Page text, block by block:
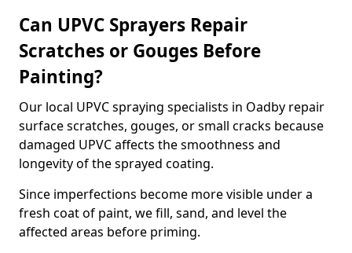
Can UPVC Sprayers Repair
Scratches or Gouges Before
Painting?
Our local UPVC spraying specialists in Oadby repair
surface scratches, gouges, or small cracks because
damaged UPVC affects the smoothness and
longevity of the sprayed coating.
Since imperfections become more visible under a
fresh coat of paint, we fill, sand, and level the
affected areas before priming.